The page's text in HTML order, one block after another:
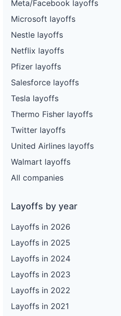
Meta/Facebook layoffs
Microsoft layoffs
Nestle layoffs
Netflix layoffs
Pfizer layoffs
Salesforce layoffs
Tesla layoffs
Thermo Fisher layoffs
Twitter layoffs
United Airlines layoffs
Walmart layoffs
All companies
Layoffs by year
Layoffs in 2026
Layoffs in 2025
Layoffs in 2024
Layoffs in 2023
Layoffs in 2022
Layoffs in 2021